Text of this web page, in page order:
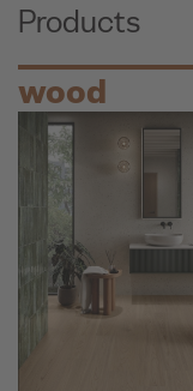
Products
wood